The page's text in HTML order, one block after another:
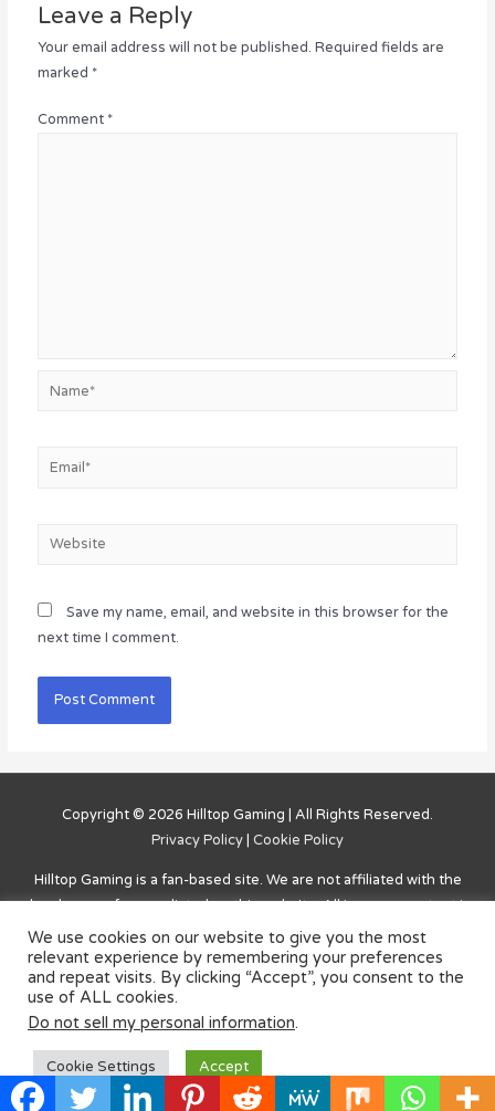
Leave a Reply
Your email address will not be published. Required fields are
marked *
Comment *
Email*
Website
Save my name, email, and website in this browser for the
next time I comment.
Copyright © 2026 Hilltop Gaming | All Rights Reserved.
Privacy Policy | Cookie Policy
Hilltop Gaming is a fan-based site. We are not affiliated with the
developers of games listed on this website. All in-game content is
owned by the developer. The website is solely for entertainment
purposes and for answers, solutions, and information on how to
complete challenges and advance within the games. Credit to the
developers, along with a link to purchase/download is listed on
the main page for each game.
We use cookies on our website to give you the most
relevant experience by remembering your preferences
and repeat visits. By clicking “Accept”, you consent to the
use of ALL cookies.
Do not sell my personal information.
Cookie Settings Accept